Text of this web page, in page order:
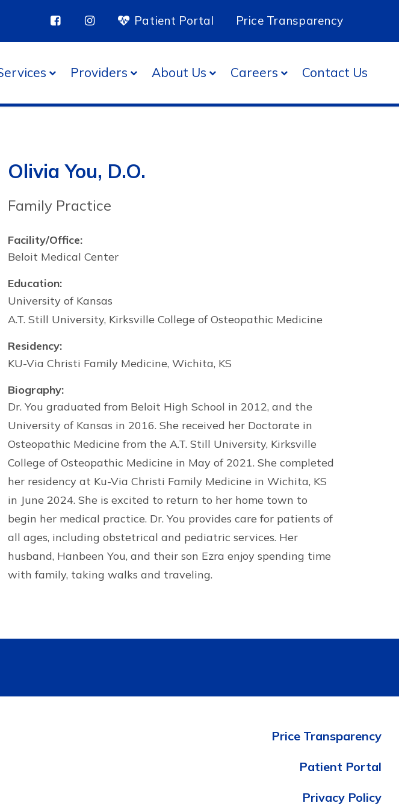
Patient Portal Price Transparency
Providers About Us Careers Contact Us
Olivia You, D.O.
Family Practice
Facility/Office:
Beloit Medical Center
Education:
University of Kansas
A.T. Still University, Kirksville College of Osteopathic Medicine
Residency:
KU-Via Christi Family Medicine, Wichita, KS
Biography:
Dr. You graduated from Beloit High School in 2012, and the
University of Kansas in 2016. She received her Doctorate in
Osteopathic Medicine from the A.T. Still University, Kirksville
College of Osteopathic Medicine in May of 2021. She completed
her residency at Ku-Via Christi Family Medicine in Wichita, KS
in June 2024. She is excited to return to her home town to
begin her medical practice. Dr. You provides care for patients of
all ages, including obstetrical and pediatric services. Her
husband, Hanbeen You, and their son Ezra enjoy spending time
with family, taking walks and traveling.
Price Transparency
Patient Portal
Privacy Policy